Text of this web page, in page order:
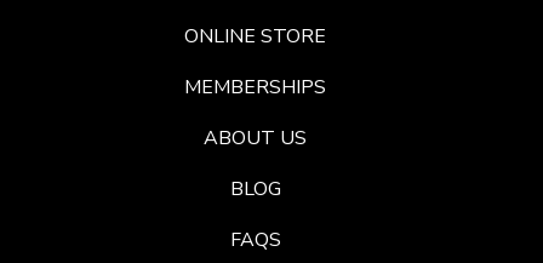
ONLINE STORE
MEMBERSHIPS
ABOUT US
BLOG
FAQS